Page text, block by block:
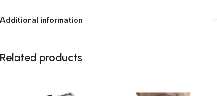
Additional information
Related products